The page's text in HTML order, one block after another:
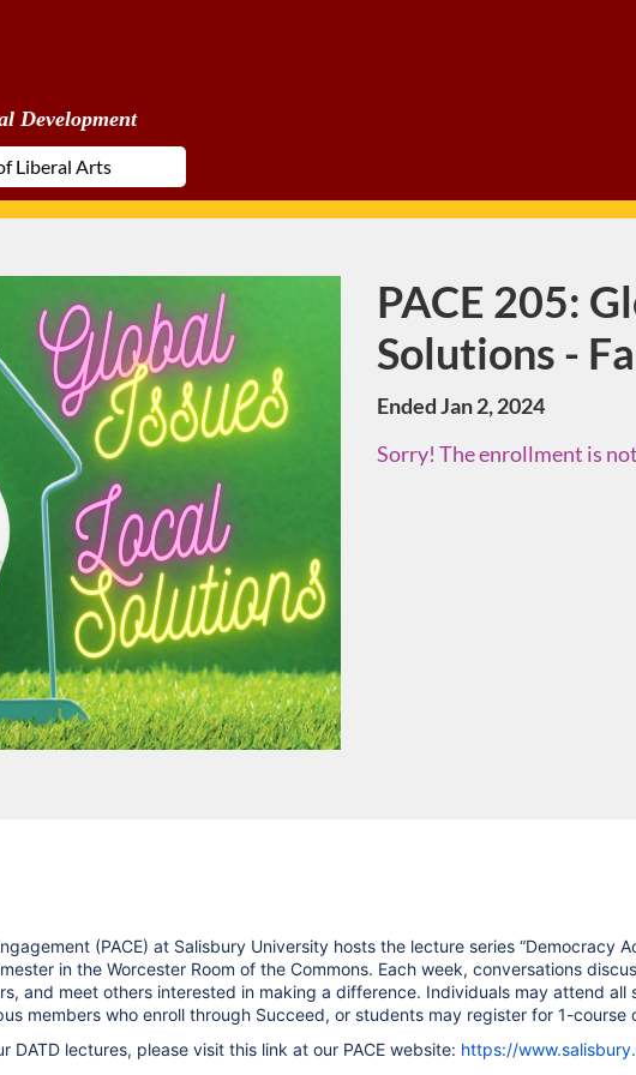
Development
Course
PACE 205:
Solutions -
Ended Jan 2, 2024
Sorry! The enrollment is
(PACE) at Salisbury University hosts the lecture series “Democracy
in the Worcester Room of the Commons. Each week, conversations
and meet others interested in making a difference. Individuals may attend all
members who enroll through Succeed, or students may register for 1-course
DATD lectures, please visit this link at our PACE website: https://